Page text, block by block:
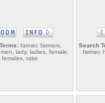
farmer, farmers,
lady, ladies, female,
females, rake
Search
farmer,